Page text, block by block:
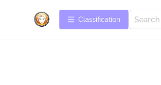
Сlassification